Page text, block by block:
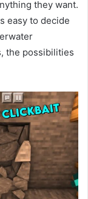
they want.
easy to decide
the possibilities